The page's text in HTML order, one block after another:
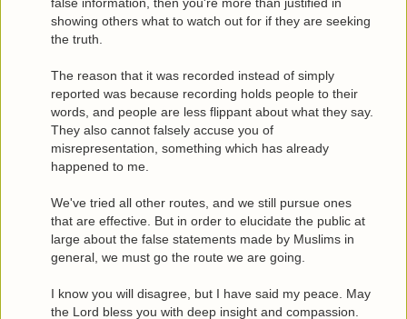
false information, then you're more than justified in
showing others what to watch out for if they are seeking
the truth.
The reason that it was recorded instead of simply
reported was because recording holds people to their
words, and people are less flippant about what they say.
They also cannot falsely accuse you of
misrepresentation, something which has already
happened to me.
We've tried all other routes, and we still pursue ones
that are effective. But in order to elucidate the public at
large about the false statements made by Muslims in
general, we must go the route we are going.
I know you will disagree, but I have said my peace. May
the Lord bless you with deep insight and compassion.